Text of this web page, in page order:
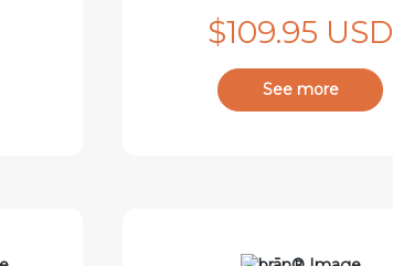
$109.95 USD
See more